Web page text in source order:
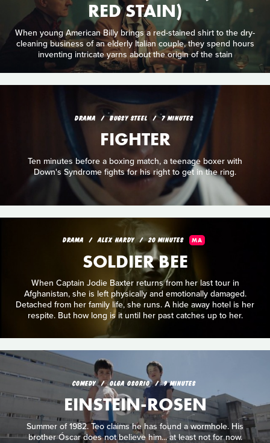
RED STAIN)
When young American Billy brings a red-stained shirt to the dry-
cleaning business of an elderly Italian couple, they spend hours
inventing intricate yarns about the origin of the stain
DRAMA BUGSY STEEL 7 MINUTES
FIGHTER
Ten minutes before a boxing match, a teenage boxer with
Down's Syndrome fights for his right to get in the ring.
DRAMA ALEX HARDY 20 MINUTES MA
SOLDIER BEE
When Captain Jodie Baxter returns from her last tour in
Afghanistan, she is left physically and emotionally damaged.
Detached from her family life, she runs. A hide away hotel is her
respite. But how long is it until her past catches up to her.
COMEDY OLGA OSORIO 9 MINUTES
EINSTEIN-ROSEN
Summer of 1982. Teo claims he has found a wormhole. His
brother Óscar does not believe him... at least not for now.